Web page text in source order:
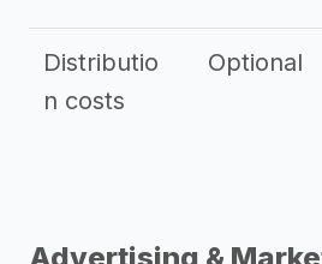
Distributio
n costs
Optional